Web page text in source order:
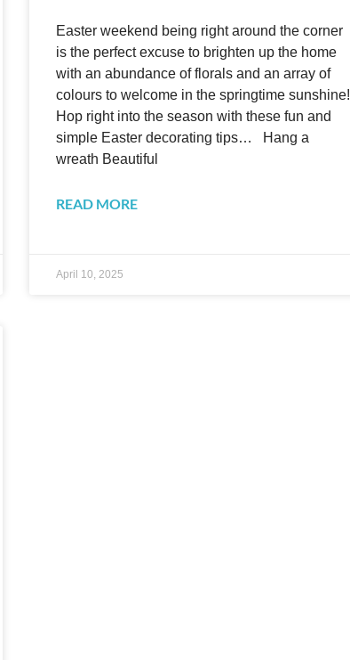
Easter weekend being right around the corner
is the perfect excuse to brighten up the home
with an abundance of florals and an array of
colours to welcome in the springtime sunshine!
Hop right into the season with these fun and
simple Easter decorating tips… Hang a
wreath Beautiful
READ MORE
April 10, 2025